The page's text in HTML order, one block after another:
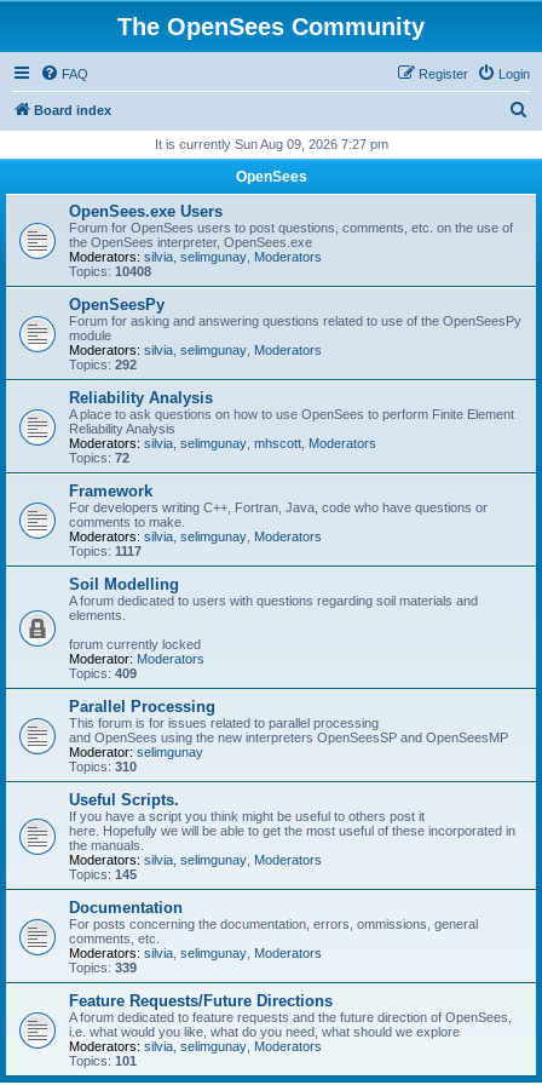
The OpenSees Community
FAQ Login
Register
Board index
r
It is currently Sun Aug 09, 2026 7:27 pm
OpenSees
OpenSees.exe Users
Forum for OpenSees users to post questions, comments, etc. on the use of
the OpenSees interpreter, OpenSees.exe
Moderators: silvia selimgunay Moderators
Topics: 10408
OpenSeesPy
Forum for asking and answering questions related to use of the OpenSeesPy
module
Moderators: silvia selimgunay Moderators
Topics: 292
Reliability Analysis
A place to ask questions on how to use OpenSees to perform Finite Element
Reliability Analysis
Moderators: silvia selimgunay mhscott Moderators
Topics: 72
Framework
For developers writing C++, Fortran, Java, code who have questions or
comments to make.
Moderators: silvia selimgunay Moderators
Topics: 1117
Soil Modelling
A forum dedicated to users with questions regarding soil materials and
elements.
forum currently locked
Moderator: Moderators
Topics: 409
Parallel Processing
This forum is for issues related to parallel processing
and OpenSees using the new interpreters OpenSeesSP and OpenSeesMP
Moderator: selimgunay
Topics: 310
Useful Scripts.
If you have a script you think might be useful to others post it
here. Hopefully we will be able to get the most useful of these incorporated in
the manuals.
Moderators: silvia selimgunay Moderators
Topics: 145
Documentation
For posts concerning the documentation, errors, ommissions, general
comments, etc.
Moderators: silvia selimgunay Moderators
Topics: 339
Feature Requests/Future Directions
A forum dedicated to feature requests and the future direction of OpenSees,
i.e. what would you like, what do you need, what should we explore
Moderators: silvia selimgunay Moderators
Topics: 101